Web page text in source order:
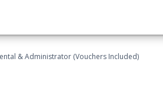
& Administrator (Vouchers Included)